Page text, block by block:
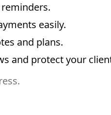
easily.
and plans.
and protect your